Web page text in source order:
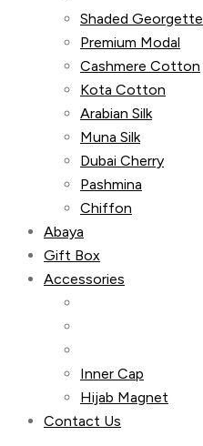
Shaded Georgette
Premium Modal
Cashmere Cotton
Kota Cotton
Arabian Silk
Muna Silk
Dubai Cherry
Pashmina
Chiffon
Abaya
Gift Box
Accessories
Inner Cap
Hijab Magnet
Contact Us